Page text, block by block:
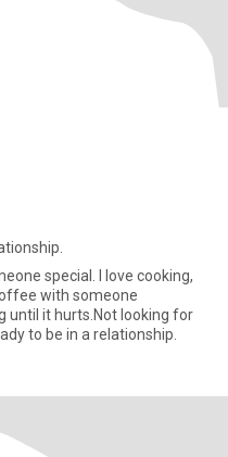
special. I love cooking,
with someone
until it hurts.Not looking for
perfect _just someone real,kind&ready to be in a relationship.